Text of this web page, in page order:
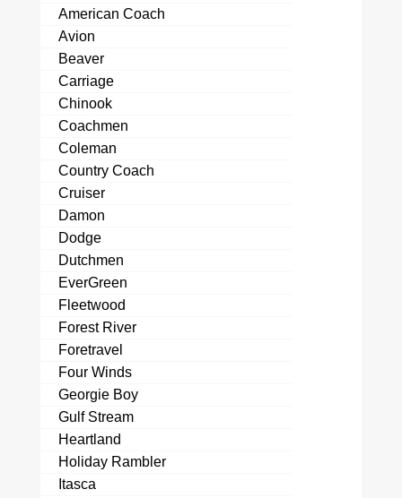
American Coach
Avion
Beaver
Carriage
Chinook
Coachmen
Coleman
Country Coach
Cruiser
Damon
Dodge
Dutchmen
EverGreen
Fleetwood
Forest River
Foretravel
Four Winds
Georgie Boy
Gulf Stream
Heartland
Holiday Rambler
Itasca